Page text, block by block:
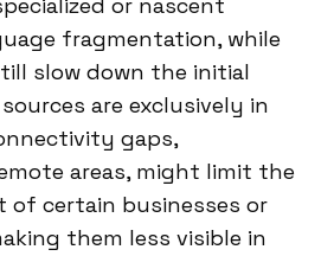
or nascent
fragmentation, while
slow down the initial
are exclusively in
gaps,
areas, might limit the
certain businesses or
them less visible in